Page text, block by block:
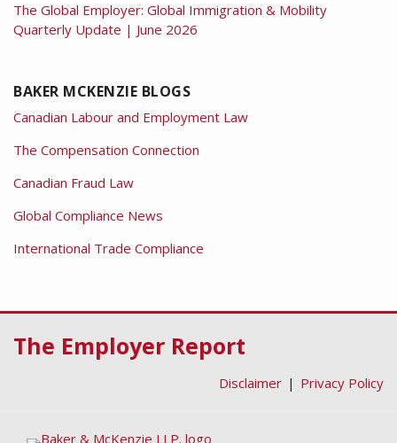
The Global Employer: Global Immigration & Mobility
Quarterly Update | June 2026
BAKER MCKENZIE BLOGS
Canadian Labour and Employment Law
The Compensation Connection
Canadian Fraud Law
Global Compliance News
International Trade Compliance
The Employer Report
Disclaimer Privacy Policy
RSS
Facebook
LinkedIn
Twitter